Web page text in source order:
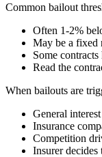
Common bailout
Often 1-2%
May be a fixed
Some
Read the
When bailouts are
General
Insurance
Competition
Insurer